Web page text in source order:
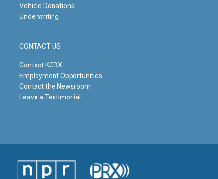
Vehicle Donations
Underwriting
CONTACT US
Contact KCBX
Employment Opportunities
Contact the Newsroom
Leave a Testimonial